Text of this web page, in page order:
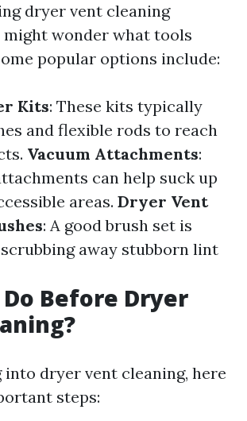
dryer vent cleaning
wonder what tools
popular options include:
Kits: These kits typically
and flexible rods to reach
Vacuum Attachments:
can help suck up
areas. Dryer Vent
: A good brush set is
away stubborn lint
Before Dryer
into dryer vent cleaning, here
steps: